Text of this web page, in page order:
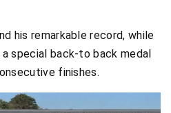
his remarkable record, while
special back-to back medal
finishes.